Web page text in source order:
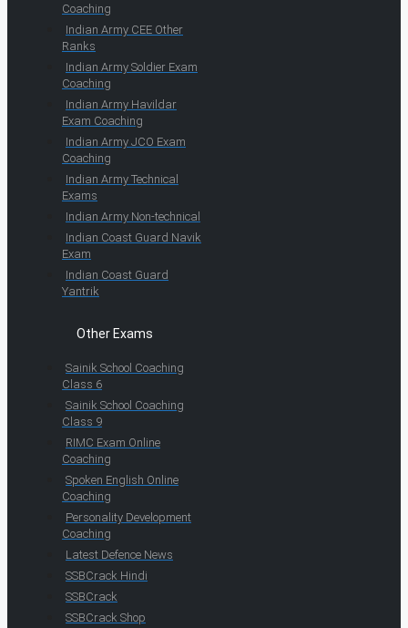
Coaching
Indian Army CEE Other
Ranks
Indian Army Soldier Exam
Coaching
Indian Army Havildar
Exam Coaching
Indian Army JCO Exam
Coaching
Indian Army Technical
Exams
Indian Army Non-technical
Indian Coast Guard Navik
Exam
Indian Coast Guard
Yantrik
Other Exams
Sainik School Coaching
Class 6
Sainik School Coaching
Class 9
RIMC Exam Online
Coaching
Spoken English Online
Coaching
Personality Development
Coaching
Latest Defence News
SSBCrack Hindi
SSBCrack
SSBCrack Shop